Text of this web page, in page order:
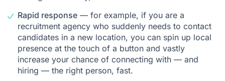
Rapid response — for example, if you are a
recruitment agency who suddenly needs to contact
candidates in a new location, you can spin up local
presence at the touch of a button and vastly
increase your chance of connecting with — and
hiring — the right person, fast.